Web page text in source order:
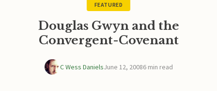
FEATURED
Douglas Gwyn and the
Convergent-Covenant
C Wess DanielsJune 12, 20086 min read